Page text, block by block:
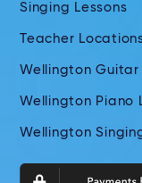
Singing Lessons
Teacher
Wellington Guitar
Wellington Piano
Wellington